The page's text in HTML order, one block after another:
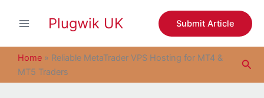
Plugwik UK Submit Article
Home » Reliable MetaTrader VPS Hosting for MT4 &
MT5 Traders